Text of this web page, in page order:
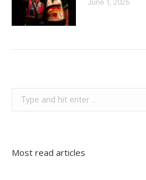
June 1, 2026
Most read articles